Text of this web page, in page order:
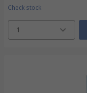
Check stock
1